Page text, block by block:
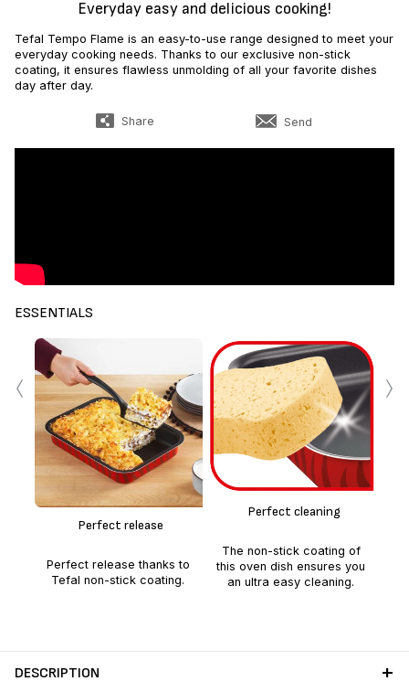
Everyday easy and delicious cooking!
Tefal Tempo Flame is an easy-to-use range designed to meet your
everyday cooking needs. Thanks to our exclusive non-stick
coating, it ensures flawless unmolding of all your favorite dishes
day after day.
Share Send
ESSENTIALS
Perfect release
Perfect release thanks to
Tefal non-stick coating.
Perfect cleaning
The non-stick coating of
this oven dish ensures you
an ultra easy cleaning.
‹ ›
DESCRIPTION